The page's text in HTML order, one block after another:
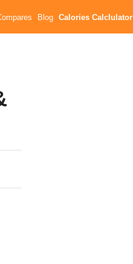
Blog Calories Calclulator